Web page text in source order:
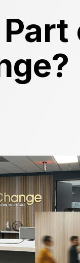
Part